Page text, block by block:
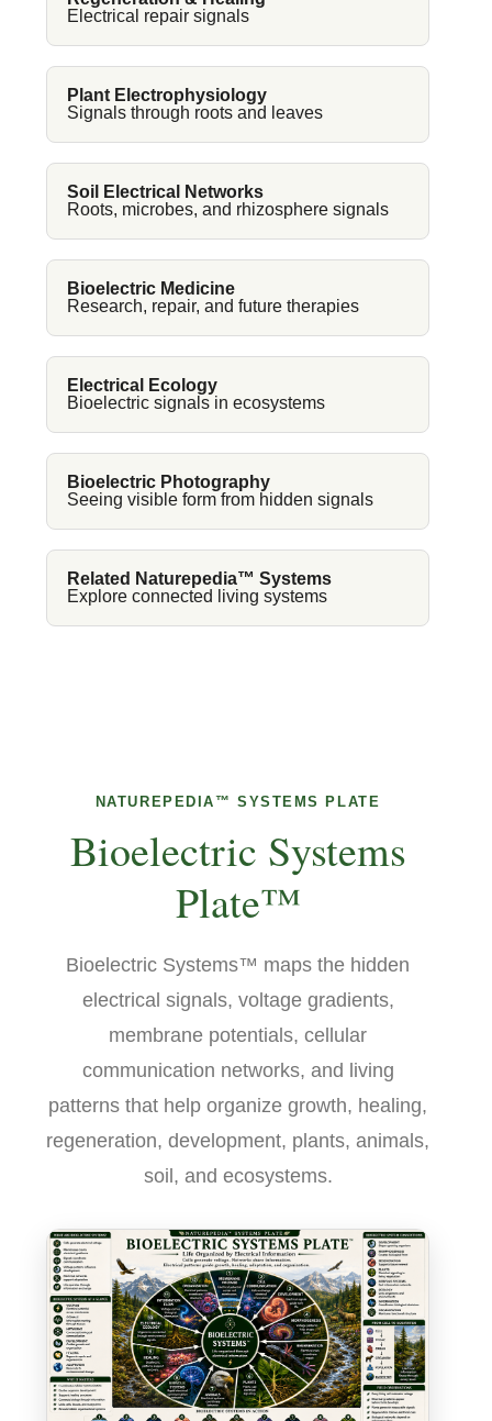
Electrical repair signals
Plant Electrophysiology
Signals through roots and leaves
Soil Electrical Networks
Roots, microbes, and rhizosphere signals
Bioelectric Medicine
Research, repair, and future therapies
Electrical Ecology
Bioelectric signals in ecosystems
Bioelectric Photography
Seeing visible form from hidden signals
Related Naturepedia™ Systems
Explore connected living systems
NATUREPEDIA™ SYSTEMS PLATE
Bioelectric Systems
Plate™
Bioelectric Systems™ maps the hidden
electrical signals, voltage gradients,
membrane potentials, cellular
communication networks, and living
patterns that help organize growth, healing,
regeneration, development, plants, animals,
soil, and ecosystems.